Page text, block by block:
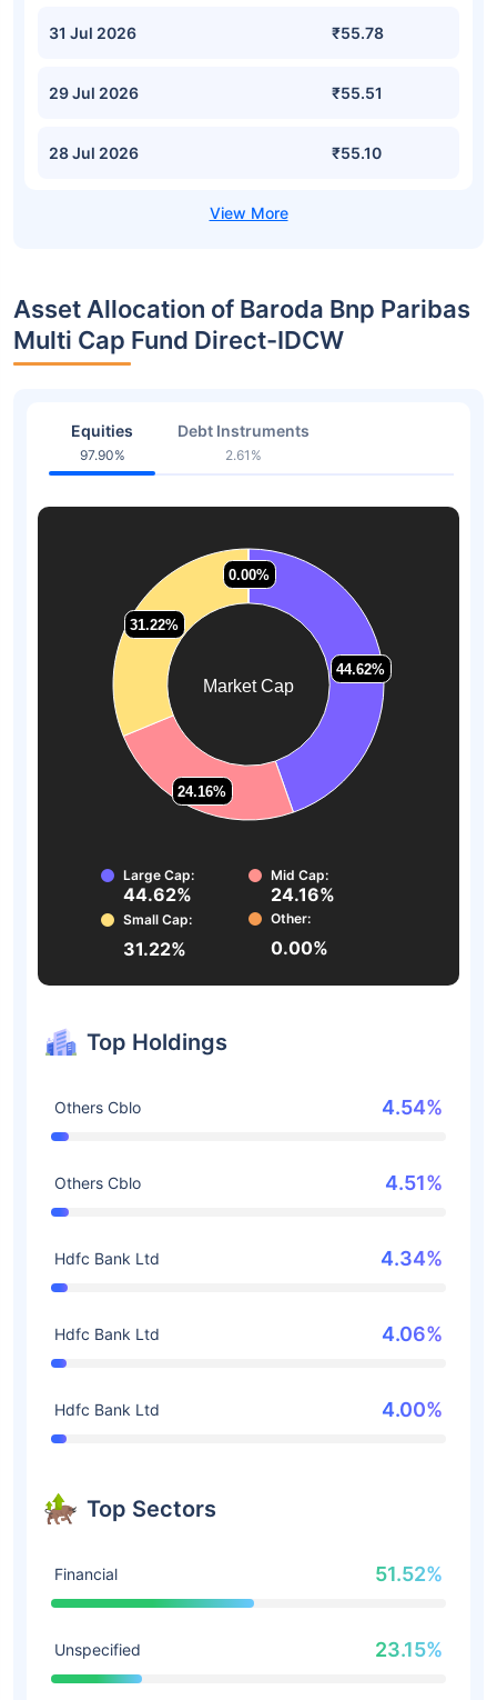
31 Jul 2026 ₹55.78
29 Jul 2026 ₹55.51
28 Jul 2026 ₹55.10
Asset Allocation of Baroda Bnp Paribas
Multi Cap Fund Direct-IDCW
Equities
97.90%
Debt Instruments
2.61%
Market Cap
44.62%
44.62%
24.16%
24.16%
31.22%
31.22%
0.00%
0.00%
Large Cap:
44.62%
Mid Cap:
24.16%
Small Cap:
31.22%
Other:
0.00%
Top Holdings
Others Cblo 4.54%
Others Cblo 4.51%
Hdfc Bank Ltd 4.34%
Hdfc Bank Ltd 4.06%
Hdfc Bank Ltd 4.00%
Top Sectors
Financial 51.52%
Unspecified 23.15%